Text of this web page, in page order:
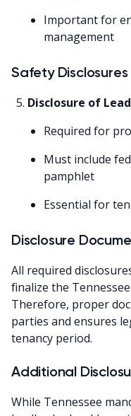
Important for
management
Safety Disclosures
Disclosure of
Required for
Must include
pamphlet
Essential for
Disclosure
All required
finalize the
Therefore, proper
parties and ensures
tenancy period.
Additional
While Tennessee